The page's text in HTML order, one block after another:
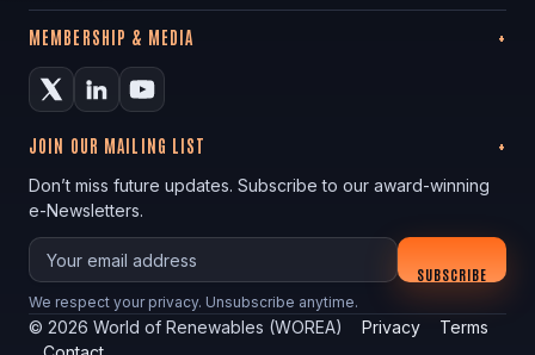
MEMBERSHIP & MEDIA
JOIN OUR MAILING LIST
Don’t miss future updates. Subscribe to our award-winning
e-Newsletters.
Your email
SUBSCRIBE
We respect your privacy. Unsubscribe anytime.
© 2026 World of Renewables (WOREA) Privacy
Terms